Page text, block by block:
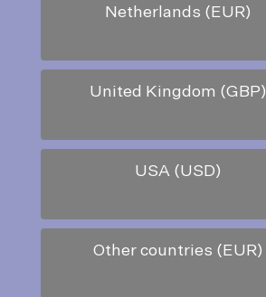
Netherlands (EUR)
United Kingdom (GBP)
USA (USD)
Other countries (EUR)